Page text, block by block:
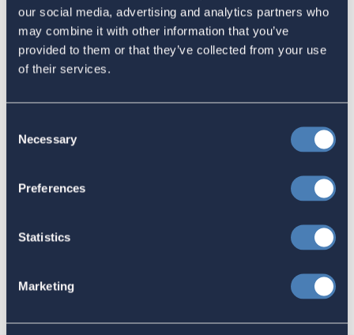
our social media, advertising and analytics partners who
may combine it with other information that you’ve
provided to them or that they’ve collected from your use
of their services.
Selection
Necessary
Preferences
Statistics
Marketing
America's Bridges To The World Are
Worth Preserving
July 16, 2026
Congress know how Residence-
Based Taxation (RBT) supports U.S.
economic and strategic goals.